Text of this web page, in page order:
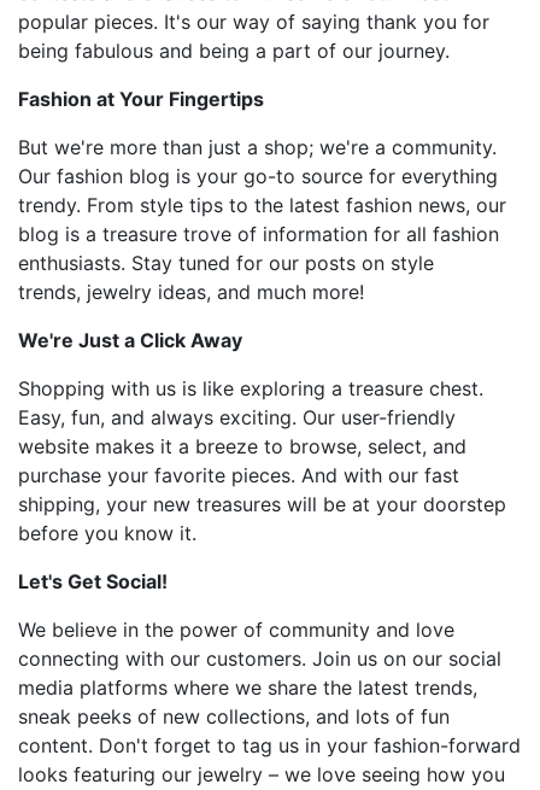
popular pieces. It's our way of saying thank you for
being fabulous and being a part of our journey.
Fashion at Your Fingertips
But we're more than just a shop; we're a community.
Our fashion blog is your go-to source for everything
trendy. From style tips to the latest fashion news, our
blog is a treasure trove of information for all fashion
enthusiasts. Stay tuned for our posts on style
trends, jewelry ideas, and much more!
We're Just a Click Away
Shopping with us is like exploring a treasure chest.
Easy, fun, and always exciting. Our user-friendly
website makes it a breeze to browse, select, and
purchase your favorite pieces. And with our fast
shipping, your new treasures will be at your doorstep
before you know it.
Let's Get Social!
We believe in the power of community and love
connecting with our customers. Join us on our social
media platforms where we share the latest trends,
sneak peeks of new collections, and lots of fun
content. Don't forget to tag us in your fashion-forward
looks featuring our jewelry – we love seeing how you